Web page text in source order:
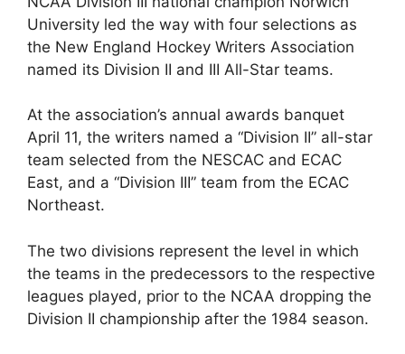
University led the way with four selections as
the New England Hockey Writers Association
named its Division II and III All-Star teams.
At the association’s annual awards banquet
April 11, the writers named a “Division II” all-star
team selected from the NESCAC and ECAC
East, and a “Division III” team from the ECAC
Northeast.
The two divisions represent the level in which
the teams in the predecessors to the respective
leagues played, prior to the NCAA dropping the
Division II championship after the 1984 season.